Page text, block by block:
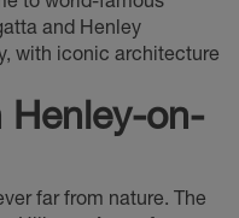
and Henley
with iconic architecture
Henley-on-
far from nature. The